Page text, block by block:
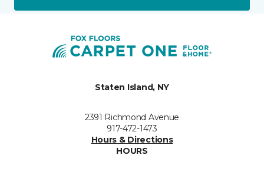
Staten Island, NY
2391 Richmond Avenue
917-472-1473
Hours & Directions
HOURS